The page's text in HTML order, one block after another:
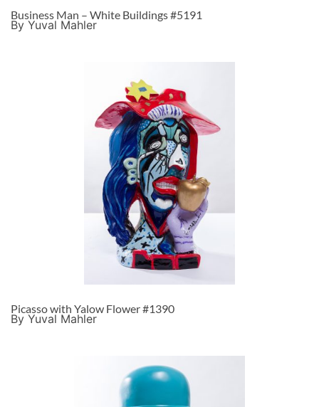
Business Man – White Buildings #5191
By Yuval Mahler
Picasso with Yalow Flower #1390
By Yuval Mahler